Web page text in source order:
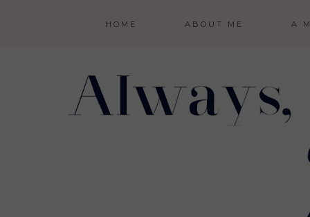
HOME ABOUT ME A